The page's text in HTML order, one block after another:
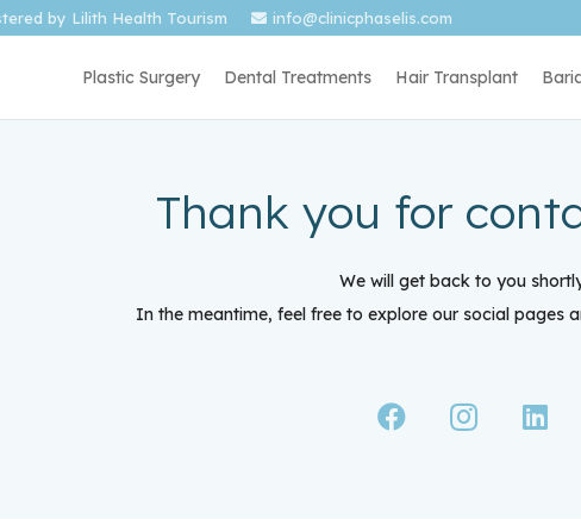
by Lilith Health Tourism info@clinicphaselis.com
Plastic Surgery Dental Treatments Hair Transplant
Thank you for
We will get back to you
In the meantime, feel free to explore our social pages